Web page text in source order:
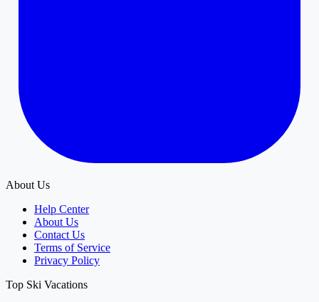
About Us
Help Center
About Us
Contact Us
Terms of Service
Privacy Policy
Top Ski Vacations